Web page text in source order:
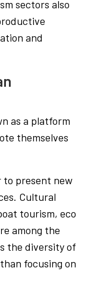
sectors also
and
as a platform
themselves
to present new
Cultural
tourism, eco
among the
the diversity of
focusing on